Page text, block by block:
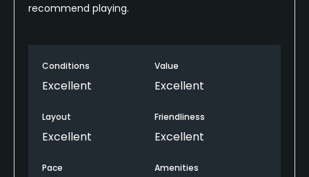
recommend playing.
Conditions
Excellent
Value
Excellent
Layout
Excellent
Friendliness
Excellent
Pace Amenities